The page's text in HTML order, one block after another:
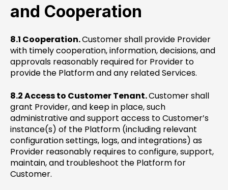
and Cooperation
8.1 Cooperation.Customer shall provide Provider
with timely cooperation, information, decisions, and
approvals reasonably required for Provider to
provide the Platform and any related Services.
8.2 Access to Customer Tenant.Customer shall
grant Provider, and keep in place, such
administrative and support access to Customer’s
instance(s) of the Platform (including relevant
configuration settings, logs, and integrations) as
Provider reasonably requires to configure, support,
maintain, and troubleshoot the Platform for
Customer.